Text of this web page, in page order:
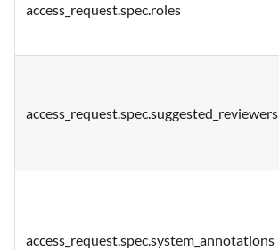
access_request.spec.roles
access_request.spec.suggested_reviewers
access_request.spec.system_annotations